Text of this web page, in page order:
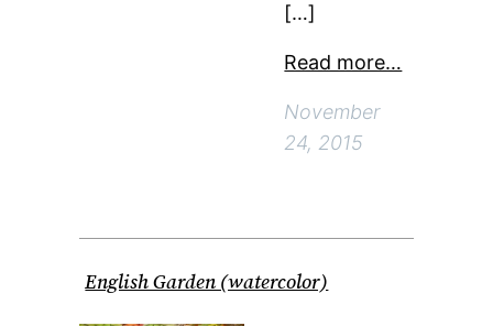
[…]
Read more…
November
24, 2015
English Garden (watercolor)